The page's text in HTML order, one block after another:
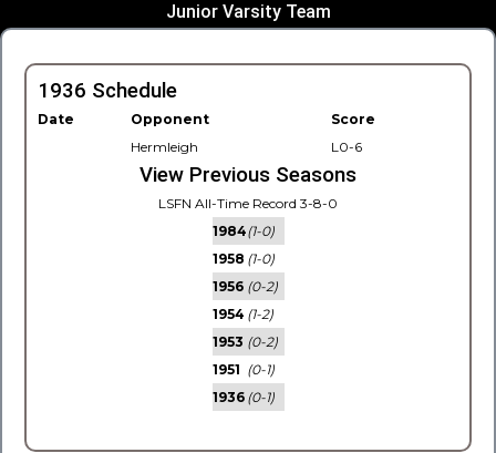
Junior Varsity Team
1936 Schedule
Date Opponent
Score
Hermleigh
L0-6
View Previous Seasons
LSFN All-Time Record 3-8-0
1984(1-0)
1958 (1-0)
1956 (0-2)
1954 (1-2)
1953 (0-2)
1951 (0-1)
1936 (0-1)